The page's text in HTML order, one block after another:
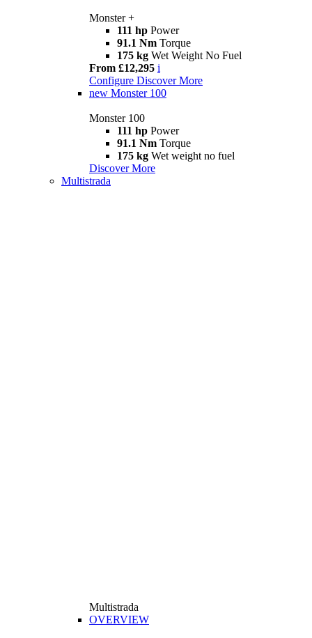
Monster +
111 hp Power
91.1 Nm Torque
175 kg Wet Weight No Fuel
From £12,295 i
Configure Discover More
new Monster 100
Monster 100
111 hp Power
91.1 Nm Torque
175 kg Wet weight no fuel
Discover More
Multistrada
Multistrada
OVERVIEW